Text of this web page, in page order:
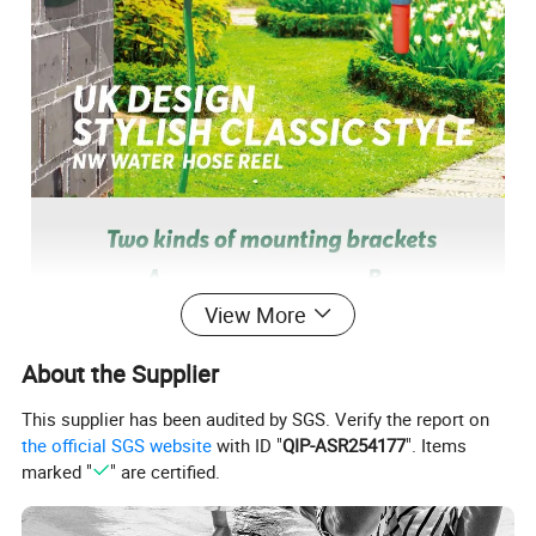
View More
About the Supplier
This supplier has been audited by SGS. Verify the report on
the official SGS website with ID "QIP-ASR254177". Items
marked "
" are certified.